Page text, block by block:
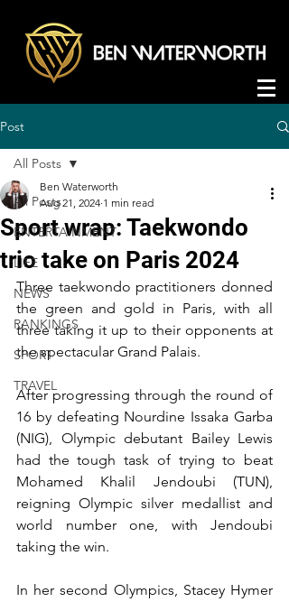
Post
All Posts
ENTERTAINMENT
LIFE
NEWS
RANKINGS
SPORT
TRAVEL
All Posts
Sport wrap: Taekwondo
trio take on Paris 2024
Ben Waterworth
Aug 21, 2024 1 min read
Three taekwondo practitioners donned
the green and gold in Paris, with all
three taking it up to their opponents at
the spectacular Grand Palais.
After progressing through the round of
16 by defeating Nourdine Issaka Garba
(NIG), Olympic debutant Bailey Lewis
had the tough task of trying to beat
Mohamed Khalil Jendoubi (TUN),
reigning Olympic silver medallist and
world number one, with Jendoubi
taking the win.
In her second Olympics, Stacey Hymer